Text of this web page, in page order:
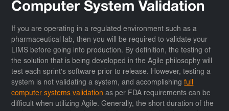
Computer System Validation
If you are operating in a regulated environment such as a
pharmaceutical lab, then you will be required to validate your
LIMS before going into production. By definition, the testing of
the solution that is being developed in the Agile philosophy will
test each sprint's software prior to release. However, testing a
system is not validating a system, and accomplishingfull
computer systems validation as per FDA requirements can be
difficult when utilizing Agile. Generally, the short duration of the